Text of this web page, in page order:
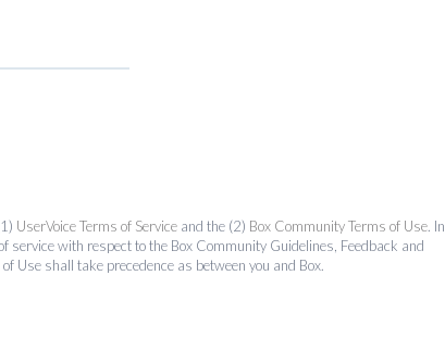
UserVoice Terms of Service and the (2) Box Community Terms of Use. In
service with respect to the Box Community Guidelines, Feedback and
Use shall take precedence as between you and Box.